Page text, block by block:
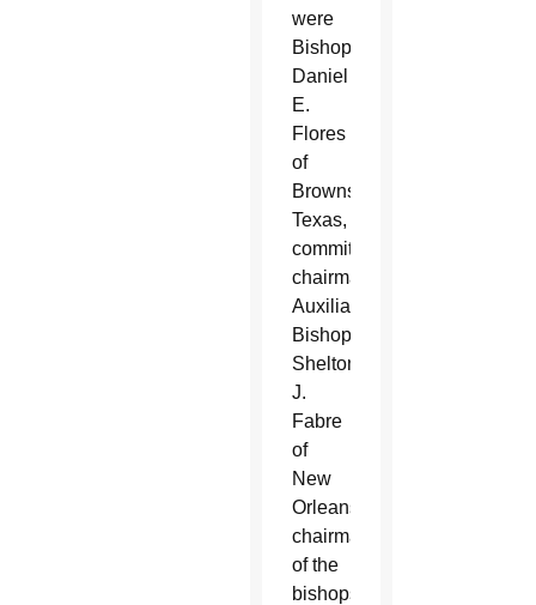
were
Bishop
Daniel
E.
Flores
of
Brownsville,
Texas,
committee
chairman;
Auxiliary
Bishop
Shelton
J.
Fabre
of
New
Orleans,
chairman
of the
bishops'